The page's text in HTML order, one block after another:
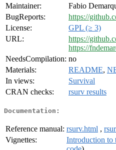
Maintainer:
Fabio
BugReports:
https://
License:
GPL (≥ 3)
URL:
https://
https://
NeedsCompilation: no
Materials:
README,
In views:
Survival
CRAN checks:
rsurv results
Documentation:
Reference manual: rsurv.html ,
Vignettes:
Introduction to